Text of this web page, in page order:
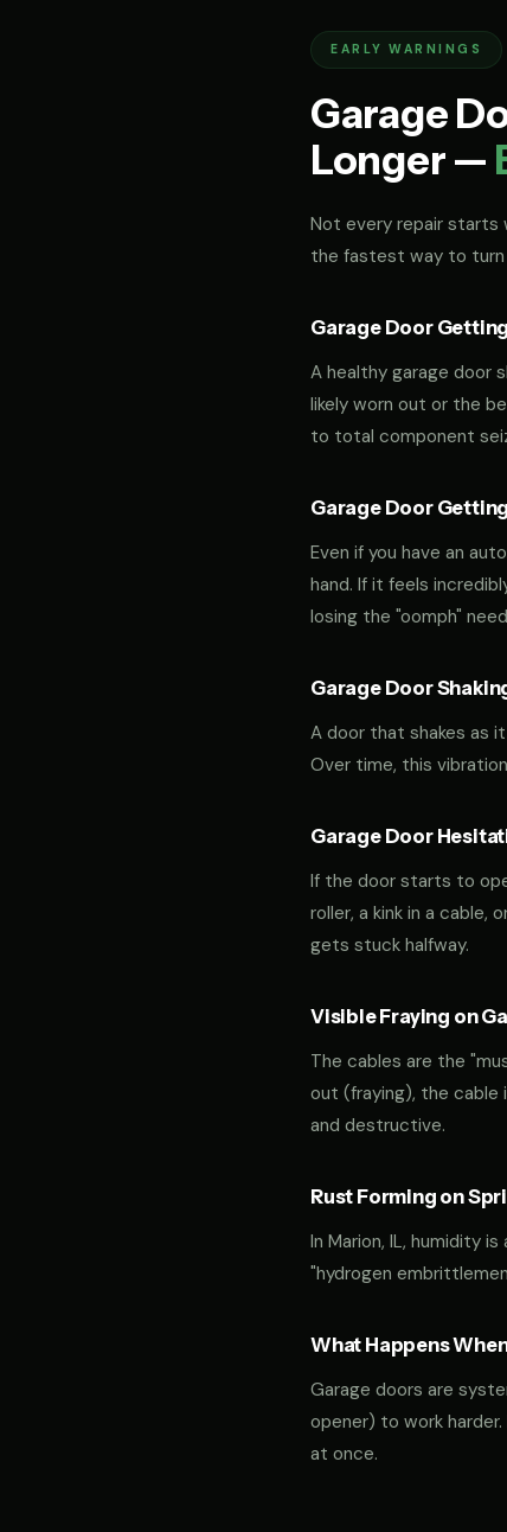
EARLY WARNINGS
Garage
Longer —
Not every repair starts
the fastest way to turn
Garage Door
A healthy garage door
likely worn out or the
to total component
Garage Door
Even if you have an
hand. If it feels
losing the "oomph"
Garage Door
A door that shakes as
Over time, this
Garage Door
If the door starts to
roller, a kink in a
gets stuck halfway.
Visible Fraying on
The cables are the
out (fraying), the cable
and destructive.
Rust Forming on
In Marion, IL, humidity
"hydrogen
What Happens
Garage doors are
opener) to work
at once.